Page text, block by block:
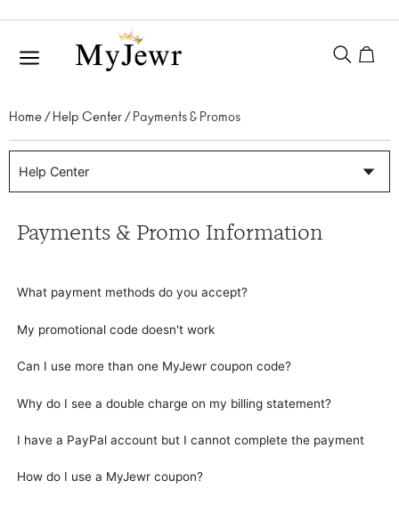
Home / Help Center / Payments & Promos
Help Center
Payments & Promo Information
What payment methods do you accept?
My promotional code doesn't work
Can I use more than one MyJewr coupon code?
Why do I see a double charge on my billing statement?
I have a PayPal account but I cannot complete the payment
How do I use a MyJewr coupon?